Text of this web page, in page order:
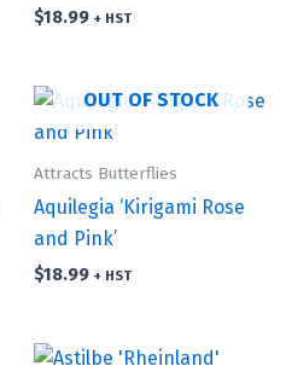
$18.99 + HST
OUT OF STOCK
Attracts Butterflies
Aquilegia ‘Kirigami Rose
and Pink’
$18.99 + HST